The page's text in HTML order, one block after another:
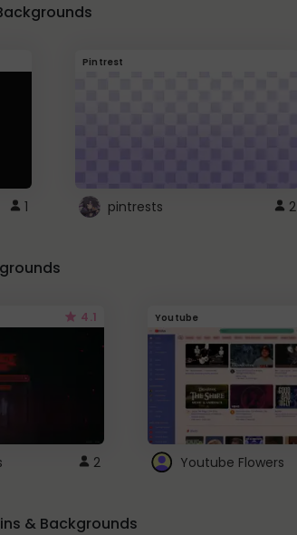
1
Pintrest
pintrests 2
4.1
2
Youtube
Youtube Flowers
& Backgrounds